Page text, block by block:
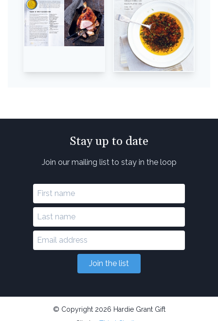
Stay up to date
Join our mailing list to stay in the loop
Join the list
© Copyright 2026 Hardie Grant Gift